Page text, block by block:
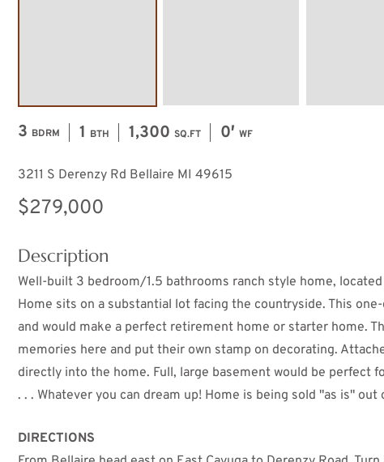
3 BDRM 1 BTH 1,300 SQ.FT 0′ WF
3211 S Derenzy Rd Bellaire MI 49615
$279,000
Description
Well-built 3 bedroom/1.5 bathrooms ranch style home,
Home sits on a substantial lot facing the countryside. This
and would make a perfect retirement home or starter home.
memories here and put their own stamp on decorating.
directly into the home. Full, large basement would be perfect
. . . Whatever you can dream up! Home is being sold "as is" out
DIRECTIONS